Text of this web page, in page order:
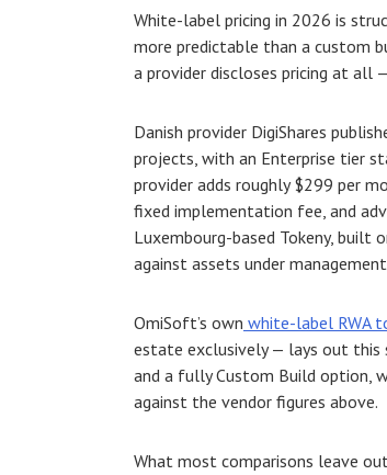
White-label pricing in 2026 is
more predictable than a custom
a provider discloses pricing at all
Danish provider DigiShares
projects, with an Enterprise tier
provider adds roughly $299 per
fixed implementation fee, and
Luxembourg-based Tokeny, built
against assets under
OmiSoft’s own white-label RWA
estate exclusively — lays out this
and a fully Custom Build option,
against the vendor figures above.
What most comparisons leave